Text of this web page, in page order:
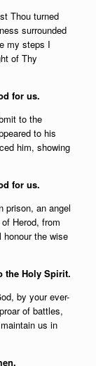
Thou turned
surrounded
my steps I
of Thy
for us.
to the
to his
him, showing
for us.
prison, an angel
Herod, from
the wise
the Holy Spirit.
by your ever-
of battles,
us in